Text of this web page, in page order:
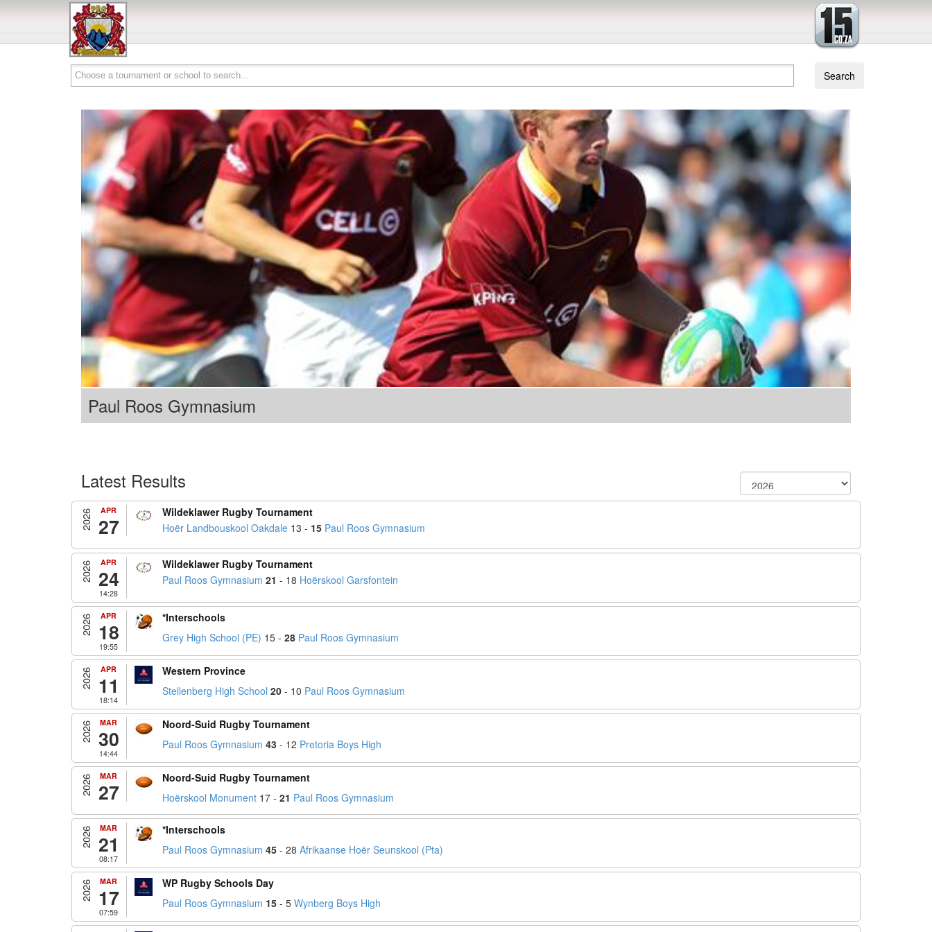
Paul Roos Gymnasium
Latest Results
2026 APR
27
Wildeklawer Rugby Tournament
Hoër Landbouskool Oakdale 13 - 15 Paul Roos Gymnasium
2026 APR
24
14:28
Wildeklawer Rugby Tournament
Paul Roos Gymnasium 21 - 18 Hoërskool Garsfontein
2026 APR
18
19:55
*Interschools
Grey High School (PE) 15 - 28 Paul Roos Gymnasium
2026 APR
11
18:14
Western Province
Stellenberg High School 20 - 10 Paul Roos Gymnasium
2026 MAR
30
14:44
Noord-Suid Rugby Tournament
Paul Roos Gymnasium 43 - 12 Pretoria Boys High
2026 MAR
27
Noord-Suid Rugby Tournament
Hoërskool Monument 17 - 21 Paul Roos Gymnasium
2026 MAR
21
08:17
*Interschools
Paul Roos Gymnasium 45 - 28 Afrikaanse Hoër Seunskool (Pta)
2026 MAR
17
07:59
WP Rugby Schools Day
Paul Roos Gymnasium 15 - 5 Wynberg Boys High